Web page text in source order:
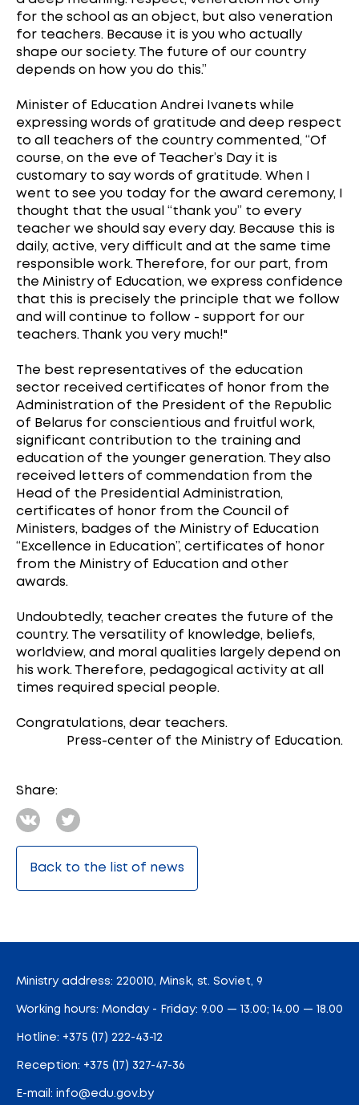
for the school as an object, but also veneration
for teachers. Because it is you who actually
shape our society. The future of our country
depends on how you do this.”
Minister of Education Andrei Ivanets while
expressing words of gratitude and deep respect
to all teachers of the country commented, “Of
course, on the eve of Teacher’s Day it is
customary to say words of gratitude. When I
went to see you today for the award ceremony, I
thought that the usual “thank you” to every
teacher we should say every day. Because this is
daily, active, very difficult and at the same time
responsible work. Therefore, for our part, from
the Ministry of Education, we express confidence
that this is precisely the principle that we follow
and will continue to follow - support for our
teachers. Thank you very much!"
The best representatives of the education
sector received certificates of honor from the
Administration of the President of the Republic
of Belarus for conscientious and fruitful work,
significant contribution to the training and
education of the younger generation. They also
received letters of commendation from the
Head of the Presidential Administration,
certificates of honor from the Council of
Ministers, badges of the Ministry of Education
“Excellence in Education”, certificates of honor
from the Ministry of Education and other
awards.
Undoubtedly, teacher creates the future of the
country. The versatility of knowledge, beliefs,
worldview, and moral qualities largely depend on
his work. Therefore, pedagogical activity at all
times required special people.
Congratulations, dear teachers.
Press-center of the Ministry of Education.
Share:
Back to the list of news
Ministry address: 220010, Minsk, st. Soviet, 9
Working hours: Monday - Friday: 9.00 — 13.00; 14.00 — 18.00
Hotline: +375 (17) 222-43-12
Reception: +375 (17) 327-47-36
E-mail: info@edu.gov.by